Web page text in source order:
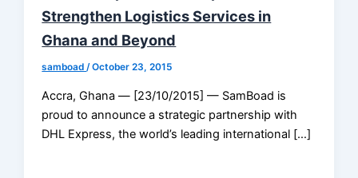
Strengthen Logistics Services in
Ghana and Beyond
samboad/October 23, 2015
Accra, Ghana — [23/10/2015] — SamBoad is
proud to announce a strategic partnership with
DHL Express, the world’s leading international […]